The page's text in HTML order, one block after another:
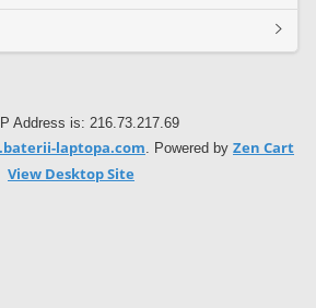
Address is: 216.73.217.69
laptopa.com. Powered by Zen Cart
View Desktop Site